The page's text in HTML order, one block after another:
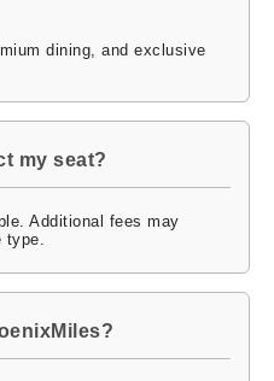
dining, and exclusive
my seat?
Additional fees may